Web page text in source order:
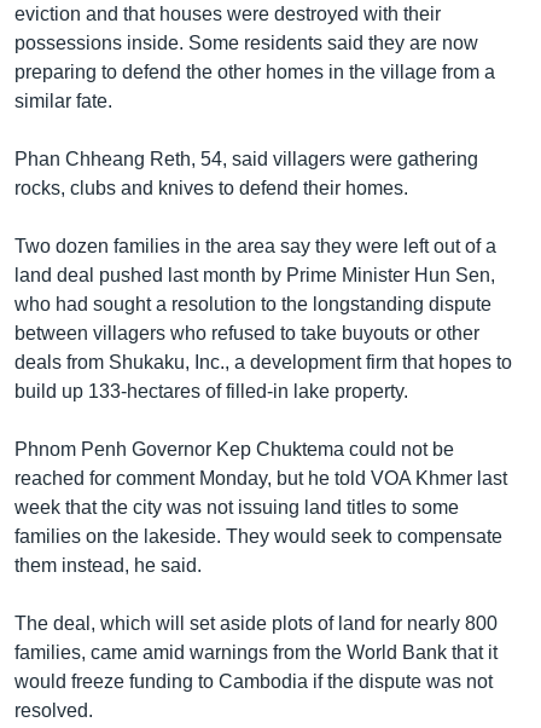
eviction and that houses were destroyed with their
possessions inside. Some residents said they are now
preparing to defend the other homes in the village from a
similar fate.
Phan Chheang Reth, 54, said villagers were gathering
rocks, clubs and knives to defend their homes.
Two dozen families in the area say they were left out of a
land deal pushed last month by Prime Minister Hun Sen,
who had sought a resolution to the longstanding dispute
between villagers who refused to take buyouts or other
deals from Shukaku, Inc., a development firm that hopes to
build up 133-hectares of filled-in lake property.
Phnom Penh Governor Kep Chuktema could not be
reached for comment Monday, but he told VOA Khmer last
week that the city was not issuing land titles to some
families on the lakeside. They would seek to compensate
them instead, he said.
The deal, which will set aside plots of land for nearly 800
families, came amid warnings from the World Bank that it
would freeze funding to Cambodia if the dispute was not
resolved.